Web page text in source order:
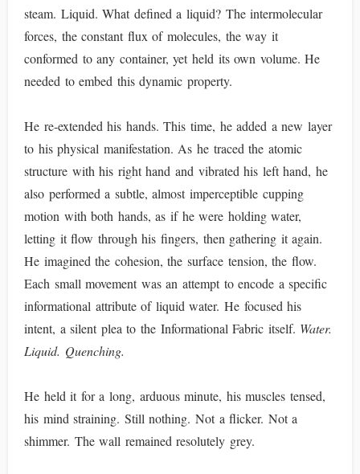
steam. Liquid. What defined a liquid? The intermolecular
forces, the constant flux of molecules, the way it
conformed to any container, yet held its own volume. He
needed to embed this dynamic property.
He re-extended his hands. This time, he added a new layer
to his physical manifestation. As he traced the atomic
structure with his right hand and vibrated his left hand, he
also performed a subtle, almost imperceptible cupping
motion with both hands, as if he were holding water,
letting it flow through his fingers, then gathering it again.
He imagined the cohesion, the surface tension, the flow.
Each small movement was an attempt to encode a specific
informational attribute of liquid water. He focused his
intent, a silent plea to the Informational Fabric itself. Water.
Liquid. Quenching.
He held it for a long, arduous minute, his muscles tensed,
his mind straining. Still nothing. Not a flicker. Not a
shimmer. The wall remained resolutely grey.